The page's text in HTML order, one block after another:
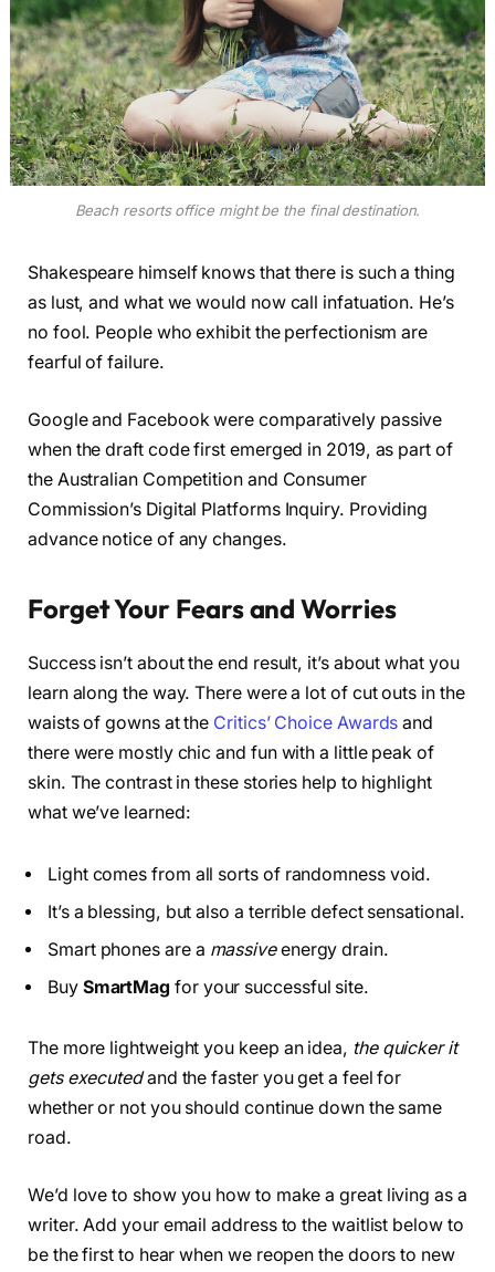
Beach resorts office might be the final destination.
Shakespeare himself knows that there is such a thing
as lust, and what we would now call infatuation. He’s
no fool. People who exhibit the perfectionism are
fearful of failure.
Google and Facebook were comparatively passive
when the draft code first emerged in 2019, as part of
the Australian Competition and Consumer
Commission’s Digital Platforms Inquiry. Providing
advance notice of any changes.
Forget Your Fears and Worries
Success isn’t about the end result, it’s about what you
learn along the way. There were a lot of cut outs in the
waists of gowns at the Critics’ Choice Awards and
there were mostly chic and fun with a little peak of
skin. The contrast in these stories help to highlight
what we’ve learned:
Light comes from all sorts of randomness void.
It’s a blessing, but also a terrible defect sensational.
Smart phones are a massiveenergy drain.
Buy SmartMag for your successful site.
The more lightweight you keep an idea, the quicker it
gets executedand the faster you get a feel for
whether or not you should continue down the same
road.
We’d love to show you how to make a great living as a
writer. Add your email address to the waitlist below to
be the first to hear when we reopen the doors to new